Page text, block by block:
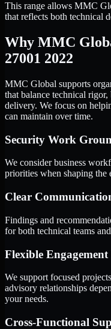
This range allows MMC
that reflects both technical
Why MMC
27001 2022
MMC Global supports
that balance technical rigor,
delivery. We focus on
can maintain over time.
Security Work
We consider business
priorities when shaping the
Clear
Findings and
for both technical teams
Flexible Engagement
We support focused
advisory relationships
your needs.
Cross-Functional